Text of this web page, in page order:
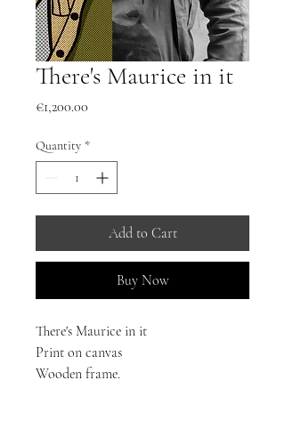
There's Maurice in it
€1,200.00
Quantity *
Add to Cart
Buy Now
There's Maurice in it
Print on canvas
Wooden frame.